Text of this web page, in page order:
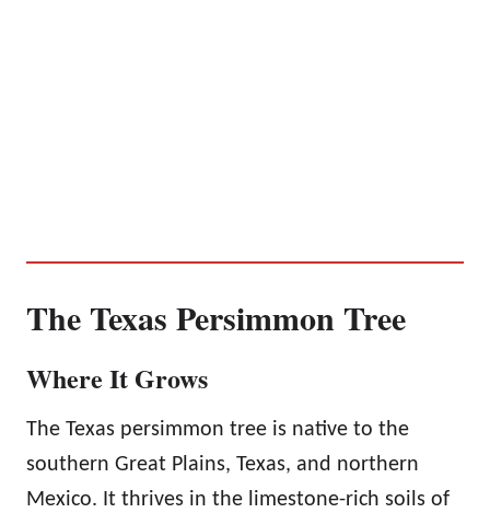
The Texas Persimmon Tree
Where It Grows
The Texas persimmon tree is native to the
southern Great Plains, Texas, and northern
Mexico. It thrives in the limestone-rich soils of